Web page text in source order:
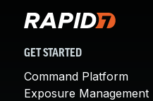
GET STARTED
Command Platform
Exposure Management